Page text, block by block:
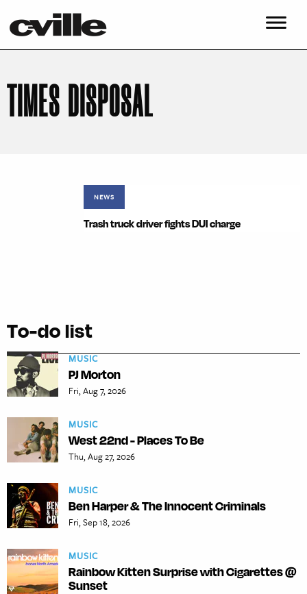
TIMES DISPOSAL
NEWS
Trash truck driver fights DUI charge
To-do list
MUSIC
PJ Morton
Fri, Aug 7, 2026
MUSIC
West 22nd - Places To Be
Thu, Aug 27, 2026
MUSIC
Ben Harper & The Innocent Criminals
Fri, Sep 18, 2026
MUSIC
Rainbow Kitten Surprise with Cigarettes @
Sunset